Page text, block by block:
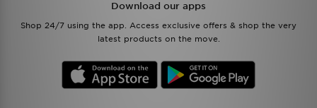
Download our apps
Shop 24/7 using the app. Access exclusive offers & shop the very
latest products on the move.